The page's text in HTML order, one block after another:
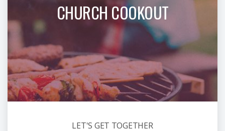
CHURCH COOKOUT
LET'S GET TOGETHER